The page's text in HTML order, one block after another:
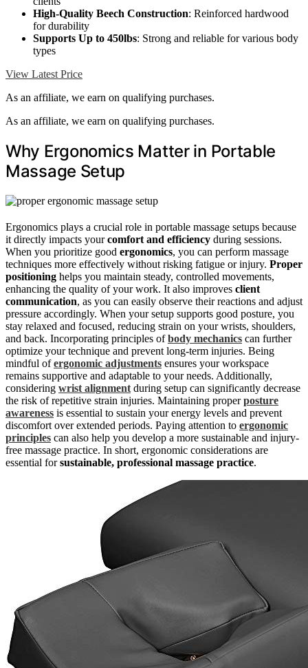
High-Quality Beech Construction: Reinforced hardwood
for durability
Supports Up to 450lbs: Strong and reliable for various body
types
View Latest Price
As an affiliate, we earn on qualifying purchases.
As an affiliate, we earn on qualifying purchases.
Why Ergonomics Matter in Portable
Massage Setup
Ergonomics plays a crucial role in portable massage setups because
it directly impacts yourcomfort and efficiency during sessions.
When you prioritize good ergonomics, you can perform massage
techniques more effectively without risking fatigue or injury. Proper
positioning helps you maintain steady, controlled movements,
enhancing the quality of your work. It also improves client
communication, as you can easily observe their reactions and adjust
pressure accordingly. When your setup supports good posture, you
stay relaxed and focused, reducing strain on your wrists, shoulders,
and back. Incorporating principles ofbody mechanics can further
optimize your technique and prevent long-term injuries. Being
mindful ofergonomic adjustments ensures your workspace
remains supportive and adaptable to your needs. Additionally,
considering wrist alignment during setup can significantly decrease
the risk of repetitive strain injuries. Maintaining properposture
awareness is essential to sustain your energy levels and prevent
discomfort over extended periods. Paying attention to ergonomic
principles can also help you develop a more sustainable and injury-
free massage practice. In short, ergonomic considerations are
essential forsustainable, professional massage practice.